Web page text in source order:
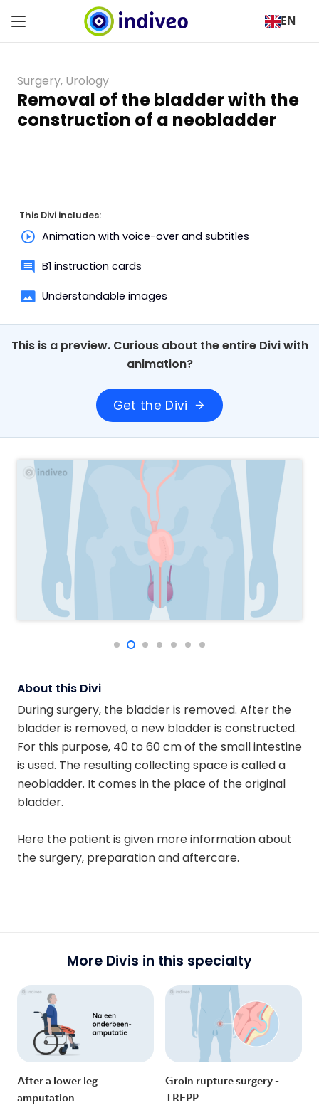
EN
Surgery, Urology
Removal of the bladder with the
construction of a neobladder
This Divi includes:
Animation with voice-over and subtitles
B1 instruction cards
Understandable images
This is a preview. Curious about the entire Divi with
animation?
Get the Divi arrow_forward
About this Divi
During surgery, the bladder is removed. After the
bladder is removed, a new bladder is constructed.
For this purpose, 40 to 60 cm of the small intestine
is used. The resulting collecting space is called a
neobladder. It comes in the place of the original
bladder.
Here the patient is given more information about
the surgery, preparation and aftercare.
More Divis in this specialty
After a lower leg
amputation
Groin rupture surgery -
TREPP